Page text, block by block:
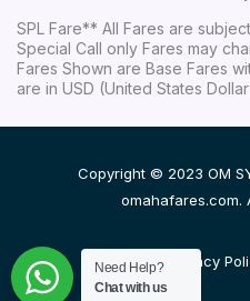
SPL Fare** All Fares are
Special Call only Fares may
Fares Shown are Base Fares
are in USD (United States
Copyright © 2023 OM
omahafares.com.
Disclaimer Privacy
Need Help?
Chat with us